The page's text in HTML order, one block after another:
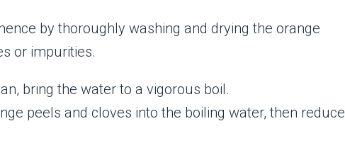
by thoroughly washing and drying the orange
or impurities.
bring the water to a vigorous boil.
peels and cloves into the boiling water, then reduce